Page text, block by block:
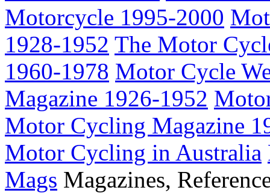
Motorcycle 1995-2000
1928-1952 The Motor
1960-1978 Motor Cycle
Magazine 1926-1952
Motor Cycling Magazine
Motor Cycling in Australia
Mags Magazines,